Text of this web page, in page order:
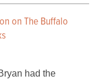
on The Buffalo
had the